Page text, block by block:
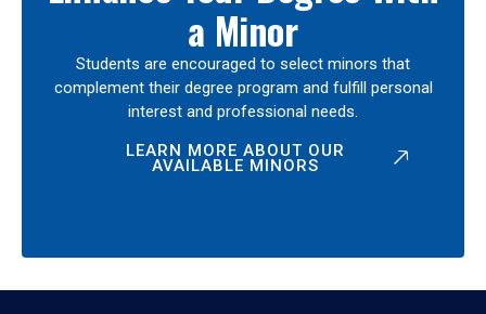
a Minor
Students are encouraged to select minors that
complement their degree program and fulfill personal
interest and professional needs.
LEARN MORE ABOUT OUR
AVAILABLE MINORS